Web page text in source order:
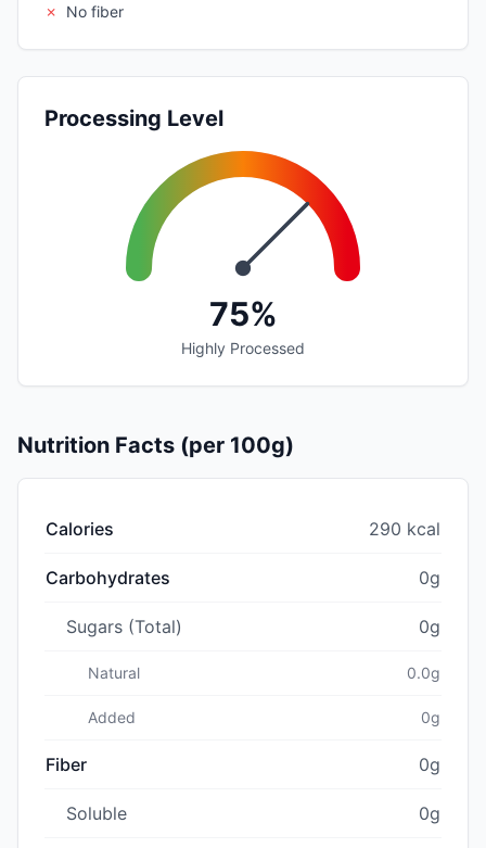
✗
No fiber
Processing Level
75%
Highly Processed
Nutrition Facts (per 100g)
Calories 290 kcal
Carbohydrates 0g
Sugars (Total) 0g
Natural 0.0g
Added 0g
Fiber 0g
Soluble 0g